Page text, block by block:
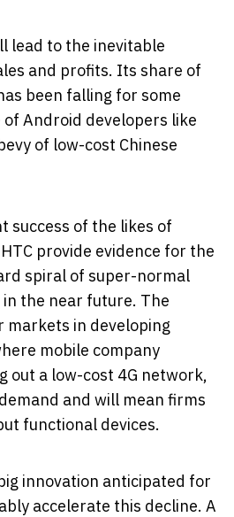
lead to the inevitable
and profits. Its share of
been falling for some
Android developers like
of low-cost Chinese
success of the likes of
provide evidence for the
spiral of super-normal
the near future. The
markets in developing
mobile company
out a low-cost 4G network,
and will mean firms
functional devices.
innovation anticipated for
accelerate this decline. A